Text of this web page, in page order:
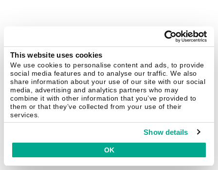
This website uses cookies
We use cookies to personalise content and ads, to provide
social media features and to analyse our traffic. We also
share information about your use of our site with our social
media, advertising and analytics partners who may
combine it with other information that you’ve provided to
them or that they’ve collected from your use of their
services.
Show details
OK